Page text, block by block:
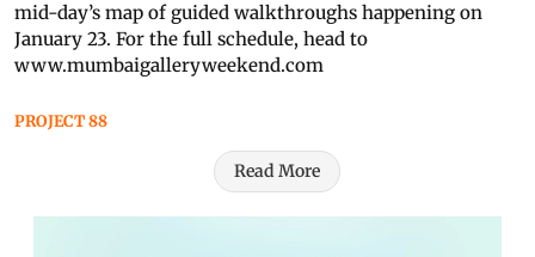
mid-day’s map of guided walkthroughs happening on
January 23. For the full schedule, head to
www.mumbaigalleryweekend.com
PROJECT 88
Read More